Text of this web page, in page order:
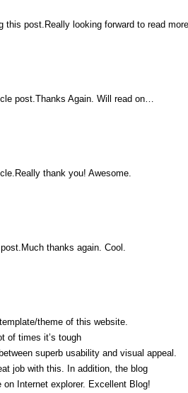
this post.Really looking forward to read
post.Thanks Again. Will read on…
thank you! Awesome.
thanks again. Cool.
theme of this website.
of times it’s tough
superb usability and visual appeal.
job with this. In addition, the blog
Internet explorer. Excellent Blog!